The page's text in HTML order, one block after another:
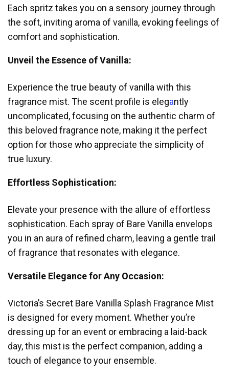
Each spritz takes you on a sensory journey through
the soft, inviting aroma of vanilla, evoking feelings of
comfort and sophistication.
Unveil the Essence of Vanilla:
Experience the true beauty of vanilla with this
fragrance mist. The scent profile is elegantly
uncomplicated, focusing on the authentic charm of
this beloved fragrance note, making it the perfect
option for those who appreciate the simplicity of
true luxury.
Effortless Sophistication:
Elevate your presence with the allure of effortless
sophistication. Each spray of Bare Vanilla envelops
you in an aura of refined charm, leaving a gentle trail
of fragrance that resonates with elegance.
Versatile Elegance for Any Occasion:
Victoria’s Secret Bare Vanilla Splash Fragrance Mist
is designed for every moment. Whether you’re
dressing up for an event or embracing a laid-back
day, this mist is the perfect companion, adding a
touch of elegance to your ensemble.